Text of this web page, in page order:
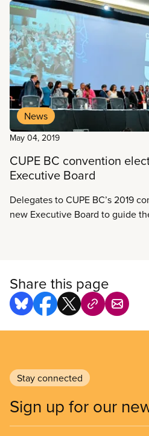
General and Defence
in resources and more
locals in their work, National
Charles Fleury told delegates at
convention on Friday.
News
May 04, 2019
CUPE BC convention
Executive Board
Delegates to CUPE BC’s 2019
new Executive Board to guide
Share this page
Stay connected
Sign up for our